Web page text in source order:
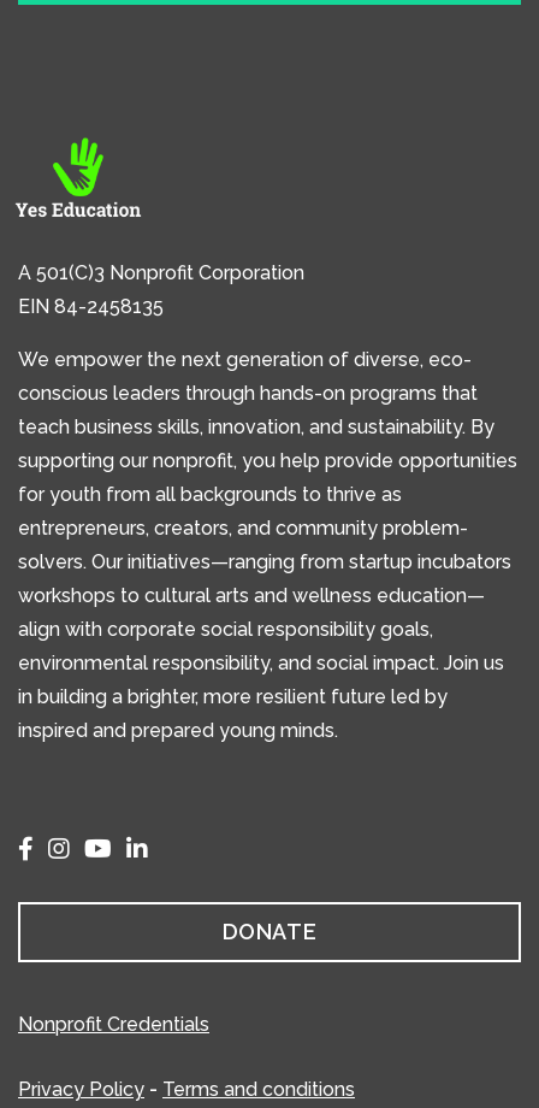
A 501(C)3 Nonprofit Corporation
EIN 84-2458135
We empower the next generation of diverse, eco-
conscious leaders through hands-on programs that
teach business skills, innovation, and sustainability. By
supporting our nonprofit, you help provide opportunities
for youth from all backgrounds to thrive as
entrepreneurs, creators, and community problem-
solvers. Our initiatives—ranging from startup incubators
workshops to cultural arts and wellness education—
align with corporate social responsibility goals,
environmental responsibility, and social impact. Join us
in building a brighter, more resilient future led by
inspired and prepared young minds.
DONATE
Nonprofit Credentials
Privacy Policy - Terms and conditions